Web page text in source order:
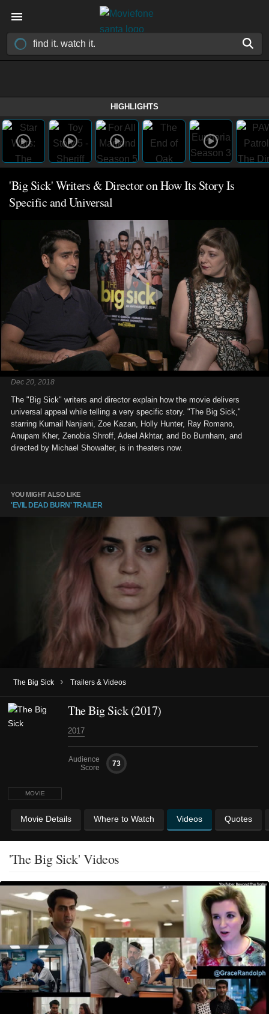
HIGHLIGHTS
'Big Sick' Writers & Director on How Its Story Is
Specific and Universal
Dec 20, 2018
The "Big Sick" writers and director explain how the movie delivers
universal appeal while telling a very specific story. "The Big Sick,"
starring Kumail Nanjiani, Zoe Kazan, Holly Hunter, Ray Romano,
Anupam Kher, Zenobia Shroff, Adeel Akhtar, and Bo Burnham, and
directed by Michael Showalter, is in theaters now.
YOU MIGHT ALSO LIKE
'EVIL DEAD BURN' TRAILER
The Big Sick › Trailers & Videos
MOVIE
The Big Sick (2017)
2017
Audience
Score
73
Movie Details Where to Watch Videos Quotes
'The Big Sick' Videos